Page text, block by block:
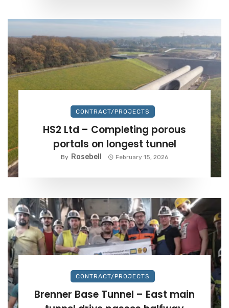
CONTRACT/PROJECTS
HS2 Ltd – Completing porous
portals on longest tunnel
By Rosebell February 15, 2026
CONTRACT/PROJECTS
Brenner Base Tunnel – East main